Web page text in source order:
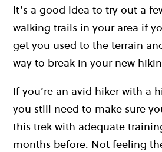
it’s a good idea to try out a
walking trails in your area if
get you used to the terrain
way to break in your new
If you’re an avid hiker with a
you still need to make sure
this trek with adequate
months before. Not feeling